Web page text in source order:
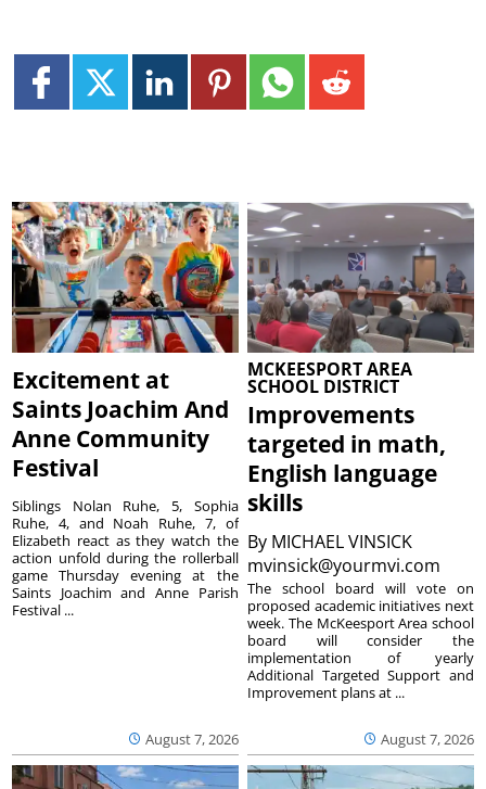
Excitement at
Saints Joachim And
Anne Community
Festival
August 7, 2026
Siblings Nolan Ruhe, 5, Sophia
Ruhe, 4, and Noah Ruhe, 7, of
Elizabeth react as they watch the
action unfold during the rollerball
game Thursday evening at the
Saints Joachim and Anne Parish
Festival ...
MCKEESPORT AREA
SCHOOL DISTRICT
Improvements
targeted in math,
English language
skills
By MICHAEL VINSICK
mvinsick@yourmvi.com
August 7, 2026
The school board will vote on
proposed academic initiatives next
week. The McKeesport Area school
board will consider the
implementation of yearly
Additional Targeted Support and
Improvement plans at ...